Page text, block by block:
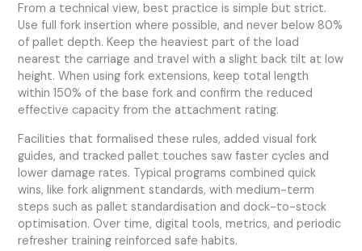
From a technical view, best practice is simple but strict.
Use full fork insertion where possible, and never below 80%
of pallet depth. Keep the heaviest part of the load
nearest the carriage and travel with a slight back tilt at low
height. When using fork extensions, keep total length
within 150% of the base fork and confirm the reduced
effective capacity from the attachment rating.
Facilities that formalised these rules, added visual fork
guides, and tracked pallet touches saw faster cycles and
lower damage rates. Typical programs combined quick
wins, like fork alignment standards, with medium-term
steps such as pallet standardisation and dock-to-stock
optimisation. Over time, digital tools, metrics, and periodic
refresher training reinforced safe habits.